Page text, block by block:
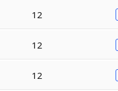
12
12
12